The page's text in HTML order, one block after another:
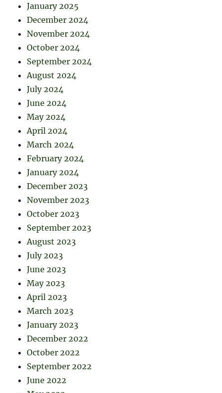
January 2025
December 2024
November 2024
October 2024
September 2024
August 2024
July 2024
June 2024
May 2024
April 2024
March 2024
February 2024
January 2024
December 2023
November 2023
October 2023
September 2023
August 2023
July 2023
June 2023
May 2023
April 2023
March 2023
January 2023
December 2022
October 2022
September 2022
June 2022